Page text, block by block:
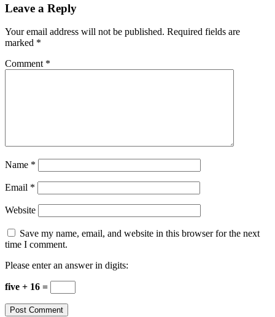
Leave a Reply
Your email address will not be published. Required fields are
marked *
Comment *
Name *
Email *
Website
Save my name, email, and website in this browser for the next
time I comment.
Please enter an answer in digits:
five + 16 =